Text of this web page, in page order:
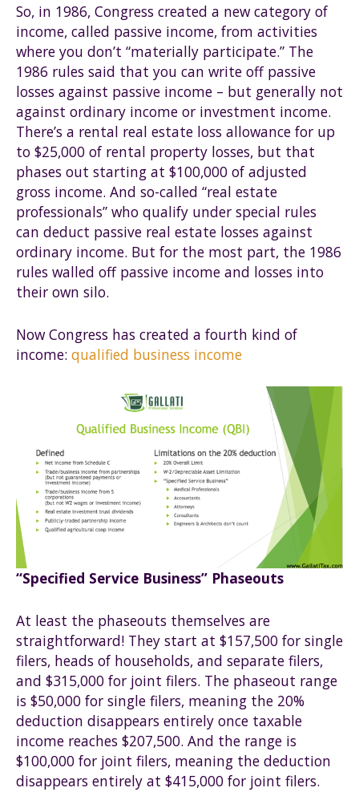
So, in 1986, Congress created a new category of
income, called passive income, from activities
where you don’t “materially participate.” The
1986 rules said that you can write off passive
losses against passive income – but generally not
against ordinary income or investment income.
There’s a rental real estate loss allowance for up
to $25,000 of rental property losses, but that
phases out starting at $100,000 of adjusted
gross income. And so-called “real estate
professionals” who qualify under special rules
can deduct passive real estate losses against
ordinary income. But for the most part, the 1986
rules walled off passive income and losses into
their own silo.
Now Congress has created a fourth kind of
income: qualified business income
“Specified Service Business” Phaseouts
At least the phaseouts themselves are
straightforward! They start at $157,500 for single
filers, heads of households, and separate filers,
and $315,000 for joint filers. The phaseout range
is $50,000 for single filers, meaning the 20%
deduction disappears entirely once taxable
income reaches $207,500. And the range is
$100,000 for joint filers, meaning the deduction
disappears entirely at $415,000 for joint filers.